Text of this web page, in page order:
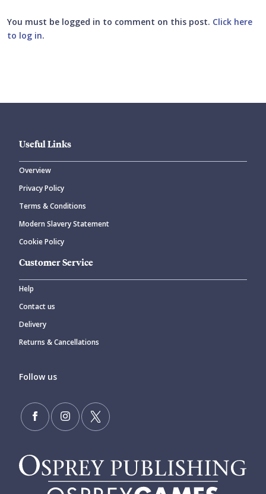
You must be logged in to comment on this post. Click here
to log in.
CANCEL
Useful Links
Overview
Privacy Policy
Terms & Conditions
Modern Slavery Statement
Cookie Policy
Customer Service
Help
Contact us
Delivery
Returns & Cancellations
Follow us